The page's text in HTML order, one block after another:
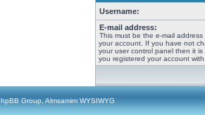
Username:
E-mail address:
This must be the e-mail address
your account. If you have not
your user control panel then it is
you registered your account with.
Group, Almsamim WYSIWYG